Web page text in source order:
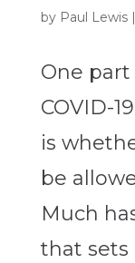
by Paul Lewis|
One
COVID-
is
be
Much
that sets